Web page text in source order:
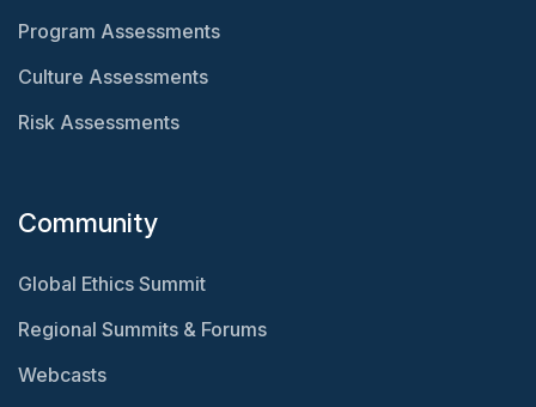
Program Assessments
Culture Assessments
Risk Assessments
Community
Global Ethics Summit
Regional Summits & Forums
Webcasts